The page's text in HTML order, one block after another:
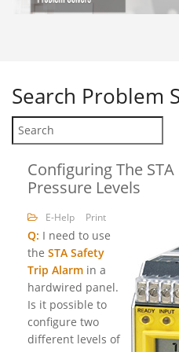
Search Problem
Configuring The
Pressure Levels
E-Help Print
Q: I need to use
the STA Safety
Trip Alarm in a
hardwired panel.
Is it possible to
configure two
different levels of